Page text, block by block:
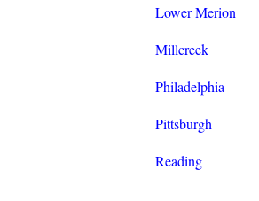
Lower Merion
Millcreek
Philadelphia
Pittsburgh
Reading